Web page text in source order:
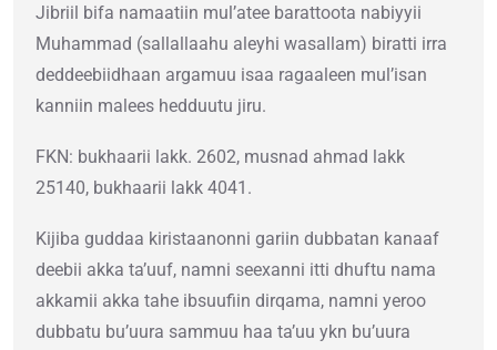
Jibriil bifa namaatiin mul’atee barattoota nabiyyii
Muhammad (sallallaahu aleyhi wasallam) biratti irra
deddeebiidhaan argamuu isaa ragaaleen mul’isan
kanniin malees hedduutu jiru.
FKN: bukhaarii lakk. 2602, musnad ahmad lakk
25140, bukhaarii lakk 4041.
Kijiba guddaa kiristaanonni gariin dubbatan kanaaf
deebii akka ta’uuf, namni seexanni itti dhuftu nama
akkamii akka tahe ibsuufiin dirqama, namni yeroo
dubbatu bu’uura sammuu haa ta’uu ykn bu’uura